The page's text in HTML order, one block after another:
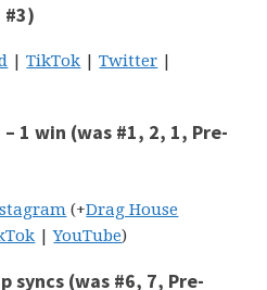
#3)
|TikTok |Twitter |
1 win (was #1, 2, 1, Pre-
(+Drag House
|YouTube)
syncs (was #6, 7, Pre-